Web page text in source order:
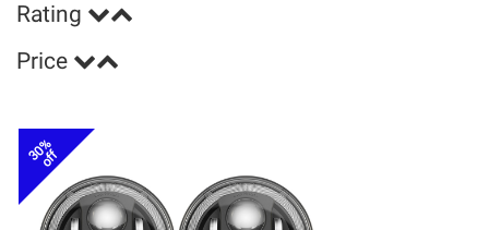
Rating
Price
30%
off